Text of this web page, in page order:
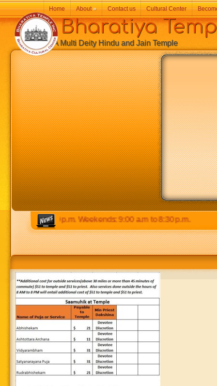
p.m to 8:30 p.m. Weekends: 9:00 a.m to 8:30 p.m.
Bharatiya
A Multi Deity Hindu and Jain Temple
Home About» Contact us Cultural Center